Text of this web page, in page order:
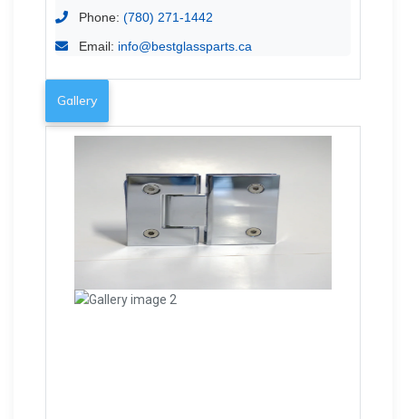
Phone: (780) 271-1442
Email: info@bestglassparts.ca
Gallery